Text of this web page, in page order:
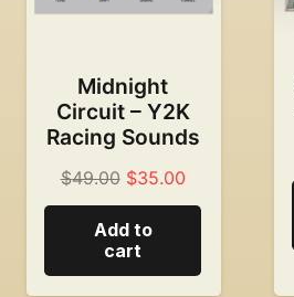
Midnight
Circuit – Y2K
Racing Sounds
$49.00 Original
price
was:
$35.00Current
price
$35.00.
Add to
cart